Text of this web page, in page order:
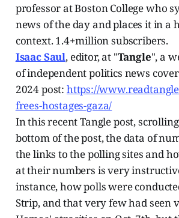
professor at Boston College who
news of the day and places it in a
context. 1.4+million subscribers.
Isaac Saul, editor, at "Tangle", a
of independent politics news
2024 post: https://
frees-hostages-gaza/
In this recent Tangle post,
bottom of the post, the data of
the links to the polling sites and
at their numbers is very
instance, how polls were
Strip, and that very few had seen